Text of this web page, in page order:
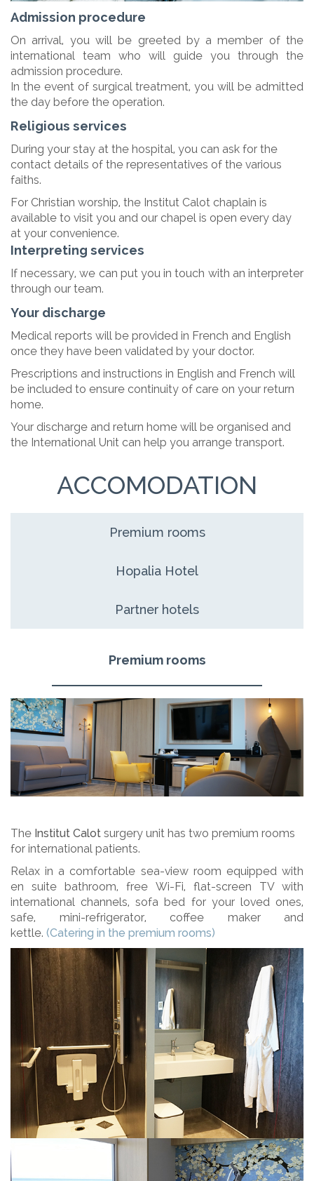
Admission procedure
On arrival, you will be greeted by a member of the
international team who will guide you through the
admission procedure.
In the event of surgical treatment, you will be admitted
the day before the operation.
Religious services
During your stay at the hospital, you can ask for the
contact details of the representatives of the various
faiths.
For Christian worship, the Institut Calot chaplain is
available to visit you and our chapel is open every day
at your convenience.
Interpreting services
If necessary, we can put you in touch with an interpreter
through our team.
Your discharge
Medical reports will be provided in French and English
once they have been validated by your doctor.
Prescriptions and instructions in English and French will
be included to ensure continuity of care on your return
home.
Your discharge and return home will be organised and
the International Unit can help you arrange transport.
ACCOMODATION
Premium rooms
Hopalia Hotel
Partner hotels
Premium rooms
The Institut Calot surgery unit has two premium rooms
for international patients.
Relax in a comfortable sea-view room equipped with
en suite bathroom, free Wi-Fi, flat-screen TV with
international channels, sofa bed for your loved ones,
safe, mini-refrigerator, coffee maker and
kettle. (Catering in the premium rooms)